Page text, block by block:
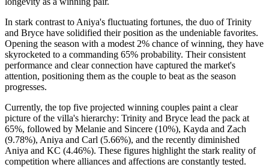
In stark contrast to Aniya's fluctuating fortunes, the duo of Trinity
and Bryce have solidified their position as the undeniable favorites.
Opening the season with a modest 2% chance of winning, they have
skyrocketed to a commanding 65% probability. Their consistent
performance and clear connection have captured the market's
attention, positioning them as the couple to beat as the season
progresses.
Currently, the top five projected winning couples paint a clear
picture of the villa's hierarchy: Trinity and Bryce lead the pack at
65%, followed by Melanie and Sincere (10%), Kayda and Zach
(9.78%), Aniya and Carl (5.66%), and the recently diminished
Aniya and KC (4.46%). These figures highlight the stark reality of
competition where alliances and affections are constantly tested.